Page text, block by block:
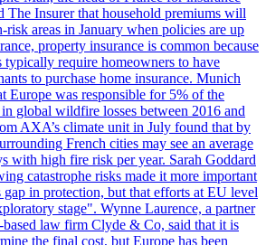
The Insurer that household premiums will
areas in January when policies are up
property insurance is common because
typically require homeowners to have
to purchase home insurance. Munich
Europe was responsible for 5% of the
global wildfire losses between 2016 and
AXA’s climate unit in July found that by
French cities may see an average
with high fire risk per year. Sarah Goddard
catastrophe risks made it more important
gap in protection, but that efforts at EU level
stage". Wynne Laurence, a partner
law firm Clyde & Co, said that it is
the final cost, but Europe has been